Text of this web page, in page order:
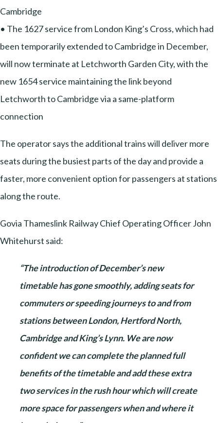
Cambridge
• The 1627 service from London King’s Cross, which had
been temporarily extended to Cambridge in December,
will now terminate at Letchworth Garden City, with the
new 1654 service maintaining the link beyond
Letchworth to Cambridge via a same-platform
connection
The operator says the additional trains will deliver more
seats during the busiest parts of the day and provide a
faster, more convenient option for passengers at stations
along the route.
Govia Thameslink Railway Chief Operating Officer John
Whitehurst said:
“The introduction of December’s new
timetable has gone smoothly, adding seats for
commuters or speeding journeys to and from
stations between London, Hertford North,
Cambridge and King’s Lynn. We are now
confident we can complete the planned full
benefits of the timetable and add these extra
two services in the rush hour which will create
more space for passengers when and where it